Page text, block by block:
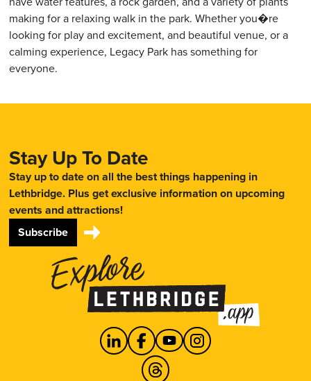
making for a relaxing walk in the park. Whether you�re
looking for play and excitement, and beautiful venue, or a
calming experience, Legacy Park has something for
everyone.
Stay Up To Date
Stay up to date on all the best things happening in
Lethbridge. Plus get exclusive information on upcoming
events and attractions!
Subscribe